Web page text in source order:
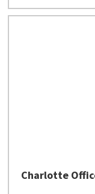
Charlotte